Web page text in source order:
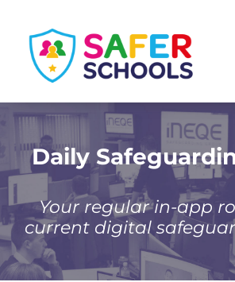
content
Scotland
Wales
Isle of Man
Daily
Your regular in-app
current digital